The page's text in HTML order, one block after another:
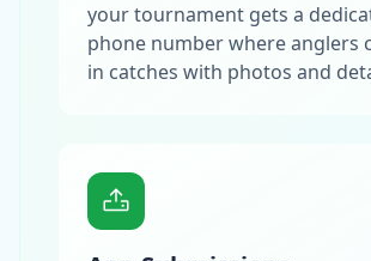
your tournament gets a
phone number where anglers
in catches with photos and